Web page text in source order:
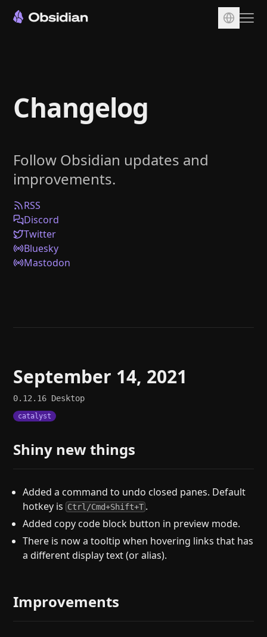
Sync
Publish
Plugins
Enterprise
Web Clipper
Help
Changelog
Follow Obsidian updates and
improvements.
RSS
Discord
Twitter
Bluesky
Mastodon
September 14, 2021
0.12.16 Desktop
catalyst
Shiny new things
Added a command to undo closed panes. Default
hotkey is Ctrl/Cmd+Shift+T .
Added copy code block button in preview mode.
There is now a tooltip when hovering links that has
a different display text (or alias).
Improvements